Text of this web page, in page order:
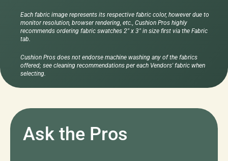
Each fabric image represents its respective fabric color, however due to
monitor resolution, browser rendering, etc., Cushion Pros highly
recommends ordering fabric swatches 2" x 3" in size first via the Fabric
tab.
Cushion Pros does not endorse machine washing any of the fabrics
offered; see cleaning recommendations per each Vendors' fabric when
selecting.
Ask the Pros